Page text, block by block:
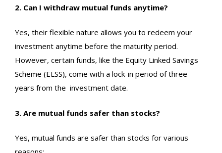
2. Can I withdraw mutual funds anytime?
Yes, their flexible nature allows you to redeem your
investment anytime before the maturity period.
However, certain funds, like the Equity Linked Savings
Scheme (ELSS), come with a lock-in period of three
years from the investment date.
3. Are mutual funds safer than stocks?
Yes, mutual funds are safer than stocks for various